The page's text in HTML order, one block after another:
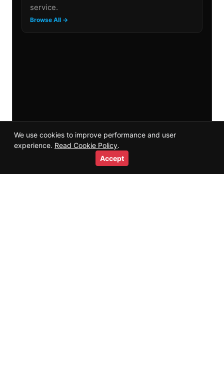
service.
Browse All →
We use cookies to improve performance and user
experience. Read Cookie Policy.
Accept